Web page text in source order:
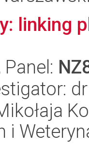
linking
Panel:
i